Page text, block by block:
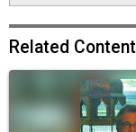
Related Content